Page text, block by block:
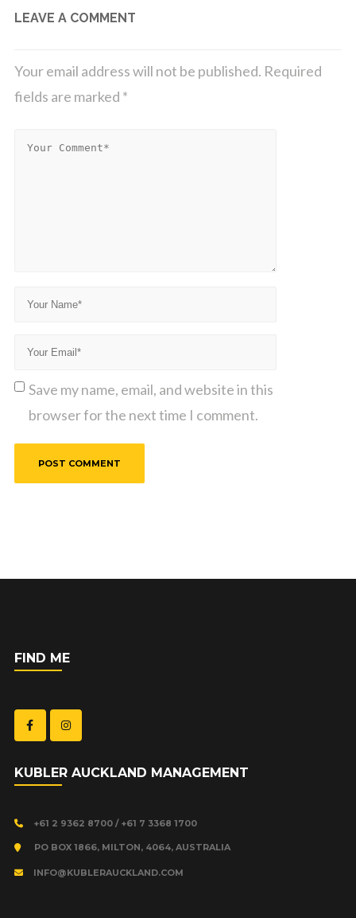
LEAVE A COMMENT
Your email address will not be published. Required
fields are marked *
Save my name, email, and website in this
browser for the next time I comment.
FIND ME
KUBLER AUCKLAND MANAGEMENT
+61 2 9362 8700 / +61 7 3368 1700
PO BOX 1866, MILTON, 4064, AUSTRALIA
INFO@KUBLERAUCKLAND.COM